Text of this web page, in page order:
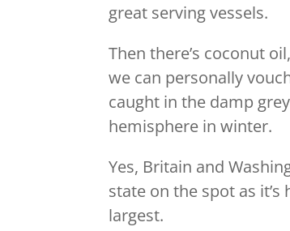
great serving vessels.
Then there’s coconut
we can personally
caught in the damp
hemisphere in winter.
Yes, Britain and
state on the spot as
largest.